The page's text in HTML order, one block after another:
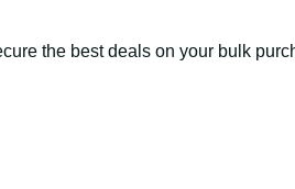
the best deals on your bulk